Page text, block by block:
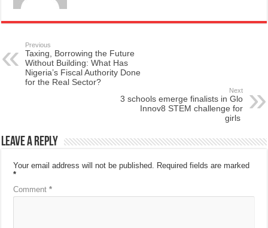
Previous
Taxing, Borrowing the Future
Without Building: What Has
Nigeria’s Fiscal Authority Done
for the Real Sector?
Next
3 schools emerge finalists in Glo
Innov8 STEM challenge for
girls
Leave a Reply
Your email address will not be published. Required fields are marked
*
Comment*